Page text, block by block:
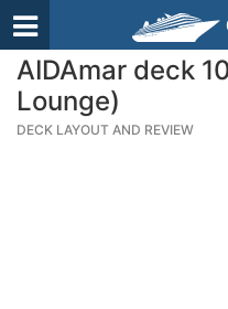
AIDAmar deck
Lounge)
DECK LAYOUT AND REVIEW